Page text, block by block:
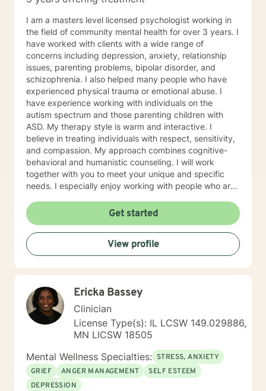
weightlifting coach of mine said "If you can do it for a
about weighted walking lunges, but it applies to any
changes you want to make to your life. If you'll have
me, I'd love to join you on whatever journey you're
looking to take.
I am a masters level licensed psychologist working in
the field of community mental health for over 3 years. I
have worked with clients with a wide range of
concerns including depression, anxiety, relationship
issues, parenting problems, bipolar disorder, and
schizophrenia. I also helped many people who have
experienced physical trauma or emotional abuse. I
have experience working with individuals on the
autism spectrum and those parenting children with
ASD. My therapy style is warm and interactive. I
believe in treating individuals with respect, sensitivity,
and compassion. My approach combines cognitive-
behavioral and humanistic counseling. I will work
together with you to meet your unique and specific
needs. I especially enjoy working with people who are
I look forward to working with you!
Get started
View profile
Ericka Bassey
Clinician
License Type(s): IL LCSW 149.029886,
MN LICSW 18505
Mental Wellness Specialties: STRESS, ANXIETY
GRIEF
ANGER MANAGEMENT
SELF ESTEEM
DEPRESSION